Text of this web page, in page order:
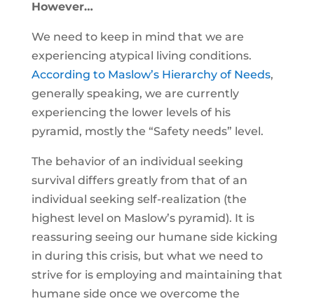
However…
We need to keep in mind that we are
experiencing atypical living conditions.
According to Maslow’s Hierarchy of Needs,
generally speaking, we are currently
experiencing the lower levels of his
pyramid, mostly the “Safety needs” level.
The behavior of an individual seeking
survival differs greatly from that of an
individual seeking self-realization (the
highest level on Maslow’s pyramid). It is
reassuring seeing our humane side kicking
in during this crisis, but what we need to
strive for is employing and maintaining that
humane side once we overcome the